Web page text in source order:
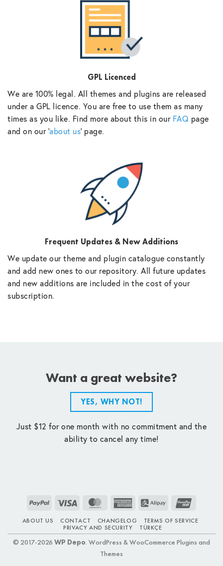
GPL Licenced
We are 100% legal. All themes and plugins are released
under a GPL licence. You are free to use them as many
times as you like. Find more about this in our FAQ page
and on our ‘about us‘ page.
Frequent Updates & New Additions
We update our theme and plugin catalogue constantly
and add new ones to our repository. All future updates
and new additions are included in the cost of your
subscription.
Want a great website?
YES, WHY NOT!
Just $12 for one month with no commitment and the
ability to cancel any time!
PayPal Visa MasterCardAmerican
Alipay
ABOUT US CONTACT CHANGELOG
TERMS OF SERVICE
PRIVACY AND SECURITY
TÜRKÇE
© 2017-2026 WP Depo. WordPress & WooCommerce Plugins and
Themes